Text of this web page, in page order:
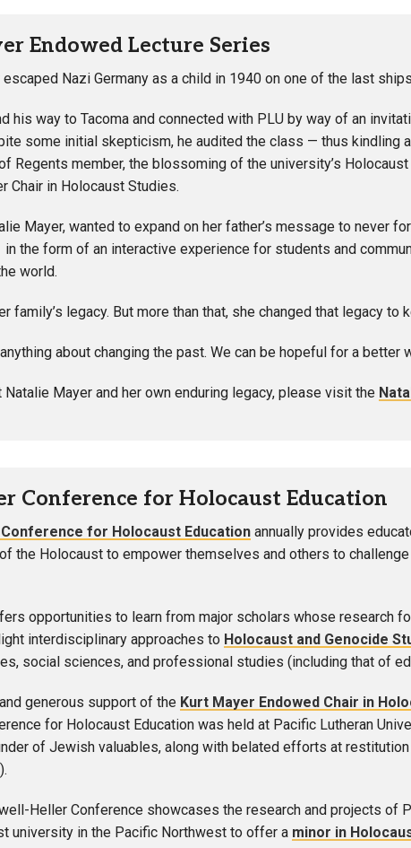
Endowed Lecture Series
escaped Nazi Germany as a child in 1940 on one of the last
his way to Tacoma and connected with PLU by way of an
some initial skepticism, he audited the class — thus kindling
Regents member, the blossoming of the university’s
Chair in Holocaust Studies.
Mayer, wanted to expand on her father’s message to never
the form of an interactive experience for students and
world.
family’s legacy. But more than that, she changed that legacy to
about changing the past. We can be hopeful for a better
Natalie Mayer and her own enduring legacy, please visit the
Conference for Holocaust Education
for Holocaust Education annually provides
the Holocaust to empower themselves and others to
opportunities to learn from major scholars whose research
interdisciplinary approaches to Holocaust and Genocide
social sciences, and professional studies (including that of
generous support of the Kurt Mayer Endowed Chair in
for Holocaust Education was held at Pacific Lutheran
of Jewish valuables, along with belated efforts at
Heller Conference showcases the research and projects of
university in the Pacific Northwest to offer a minor in